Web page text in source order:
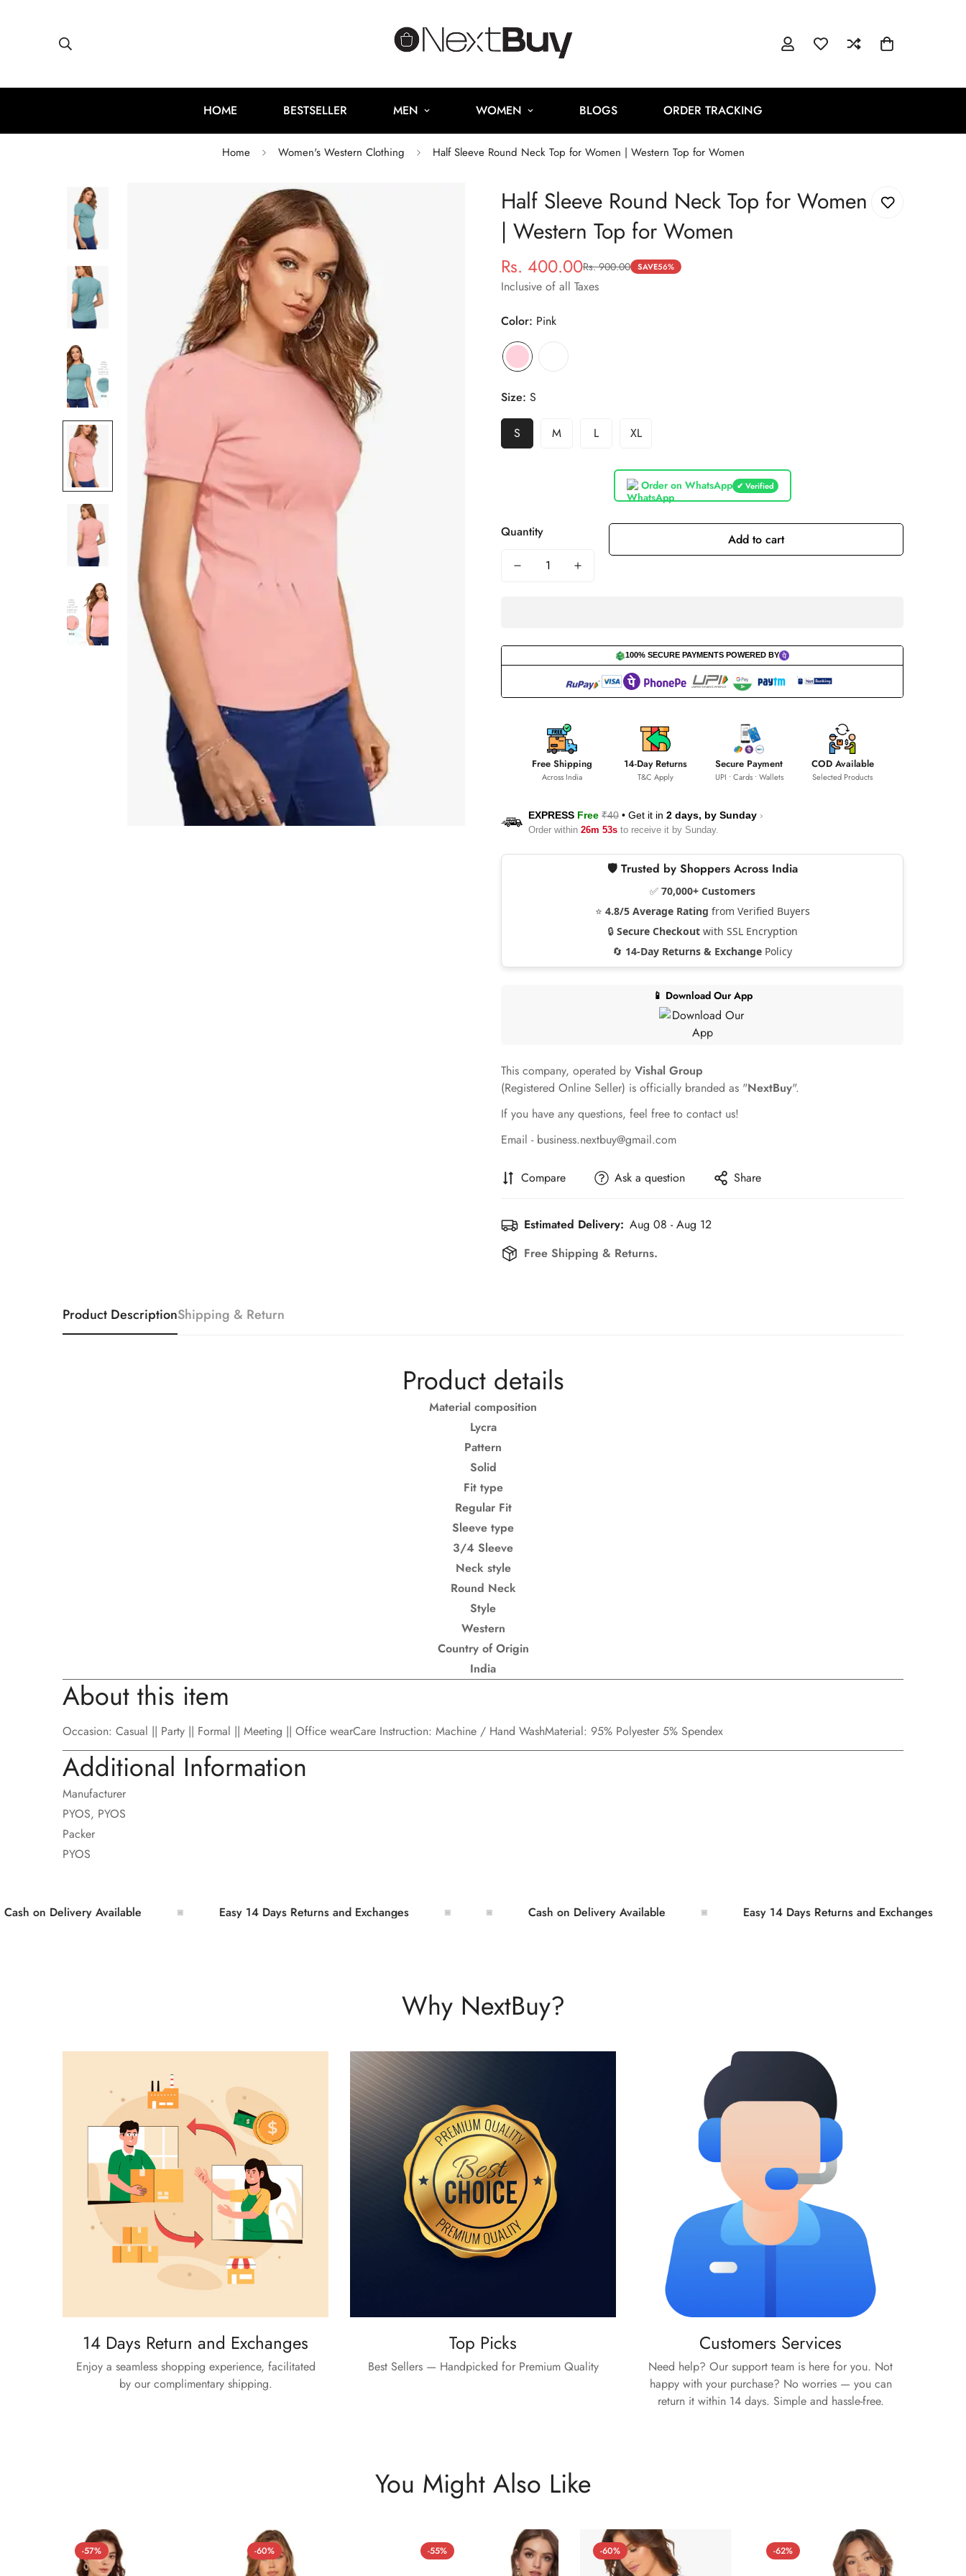
HOME BESTSELLER MEN WOMEN BLOGS ORDER TRACKING
Home Women's Western Clothing Half Sleeve Round Neck Top for Women | Western Top for Women
Half Sleeve Round Neck Top for Women
| Western Top for Women
Sale
price
Rs. 400.00
Regular
price
Rs. 900.00 SAVE56%
Inclusive of all Taxes
Color: Pink
Size: S
S M L XL
Order on WhatsApp ✔ Verified
Quantity Add to cart
100% SECURE PAYMENTS POWERED BY
Free Shipping
Across India
14-Day Returns
T&C Apply
Secure Payment
UPI • Cards • Wallets
COD Available
Selected Products
EXPRESS Free ₹40 • Get it in 2 days, by Sunday ›
Order within 26m 52s to receive it by Sunday.
🛡️ Trusted by Shoppers Across India
✅ 70,000+ Customers
⭐ 4.8/5 Average Rating from Verified Buyers
🔒 Secure Checkoutwith SSL Encryption
🔄 14-Day Returns & Exchange Policy
📱 Download Our App
This company, operated by Vishal Group
(Registered Online Seller) is officially branded as "NextBuy".
If you have any questions, feel free to contact us!
Email - business.nextbuy@gmail.com
Compare Ask a question Share
Estimated Delivery: Aug 08 - Aug 12
Free Shipping & Returns.
Product DescriptionShipping & Return
Product details
Material composition
Lycra
Pattern
Solid
Fit type
Regular Fit
Sleeve type
3/4 Sleeve
Neck style
Round Neck
Style
Western
Country of Origin
India
About this item
Occasion: Casual || Party || Formal || Meeting || Office wearCare Instruction: Machine / Hand WashMaterial: 95% Polyester 5% Spendex
Additional Information
Manufacturer
PYOS, PYOS
Packer
PYOS
Delivery Available Easy 14 Days Returns and Exchanges Cash on Delivery Available Easy 14 Days Returns and Exchanges
Why NextBuy?
14 Days Return and Exchanges
Enjoy a seamless shopping experience, facilitated
by our complimentary shipping.
Top Picks
Best Sellers — Handpicked for Premium Quality
Customers Services
Need help? Our support team is here for you. Not
happy with your purchase? No worries — you can
return it within 14 days. Simple and hassle-free.
You Might Also Like
-57% -60% -55% -60% -62%
Confirm your age
Are you 18 years old or older?